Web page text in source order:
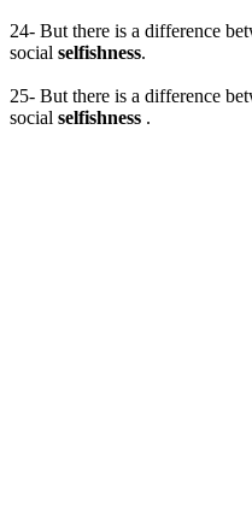
24- But there is a difference
social selfishness.
25- But there is a difference
social selfishness .